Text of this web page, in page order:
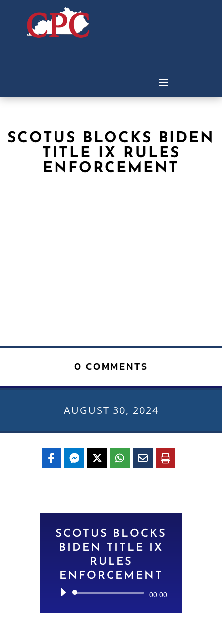
SCOTUS BLOCKS BIDEN
TITLE IX RULES
ENFORCEMENT
0 COMMENTS
AUGUST 30, 2024
SCOTUS BLOCKS
BIDEN TITLE IX
RULES
ENFORCEMENT
Audio
00:00